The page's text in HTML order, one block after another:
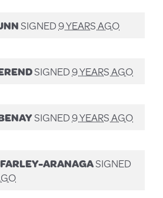
SIGNED9 YEARS AGO
SIGNED9 YEARS AGO
SIGNED9 YEARS AGO
ARANAGASIGNED